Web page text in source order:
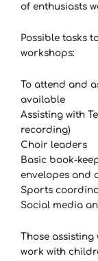
of enthusiasts
Possible tasks
workshops:
To attend and
available
Assisting with
recording)
Choir leaders
Basic book-
envelopes and
Sports
Social media
Those
work with